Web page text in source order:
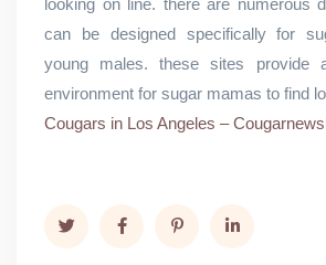
can be designed specifically for
young males. these sites provide
environment for sugar mamas to find
Cougars in Los Angeles –